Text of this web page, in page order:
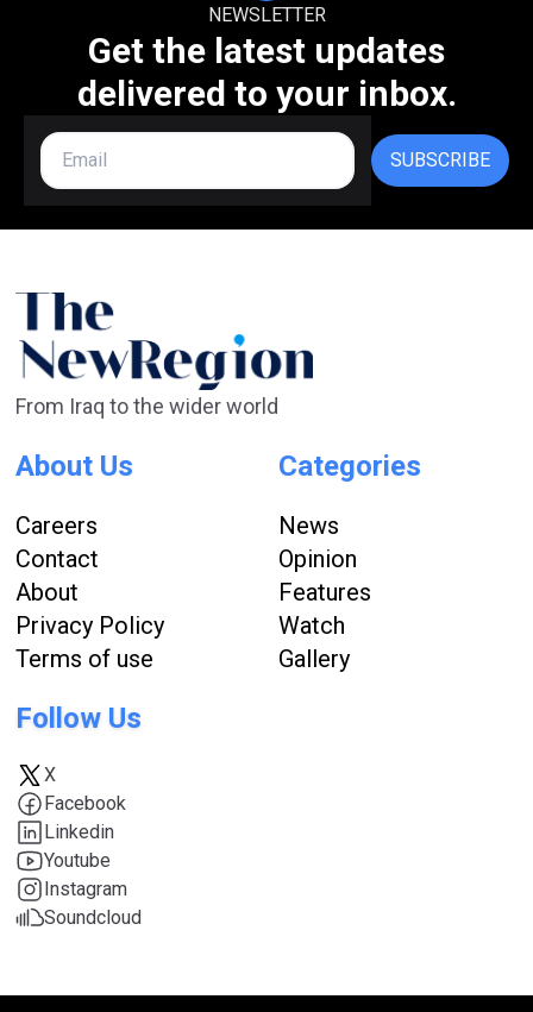
NEWSLETTER
Get the latest updates
delivered to your inbox.
SUBSCRIBE
From Iraq to the wider world
About Us
Careers
Contact
About
Privacy Policy
Terms of use
Categories
News
Opinion
Features
Watch
Gallery
Follow Us
X
Facebook
Linkedin
Youtube
Instagram
Soundcloud